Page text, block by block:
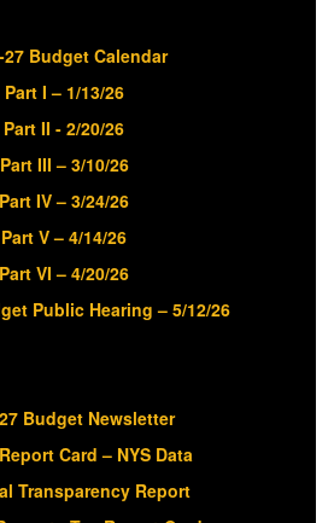
27 Budget Calendar
Part I – 1/13/26
Part II - 2/20/26
Part III – 3/10/26
Part IV – 3/24/26
Part V – 4/14/26
Part VI – 4/20/26
Public Hearing – 5/12/26
Budget Newsletter
Card – NYS Data
Transparency Report